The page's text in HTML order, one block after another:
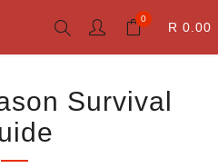
0
R 0.00
Survival